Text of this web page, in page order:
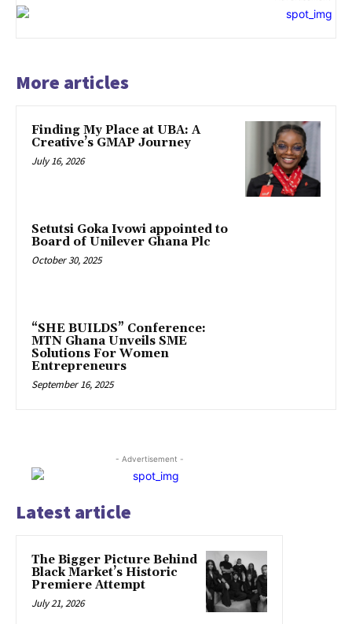
More articles
Finding My Place at UBA: A
Creative’s GMAP Journey
July 16, 2026
Setutsi Goka Ivowi appointed to
Board of Unilever Ghana Plc
October 30, 2025
“SHE BUILDS” Conference:
MTN Ghana Unveils SME
Solutions For Women
Entrepreneurs
September 16, 2025
- Advertisement -
Latest article
The Bigger Picture Behind
Black Market’s Historic
Premiere Attempt
July 21, 2026